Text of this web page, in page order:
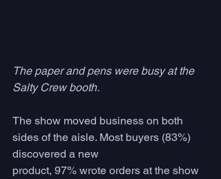
The paper and pens were busy at the
Salty Crew booth.
The show moved business on both
sides of the aisle. Most buyers (83%)
discovered a new
product, 97% wrote orders at the show